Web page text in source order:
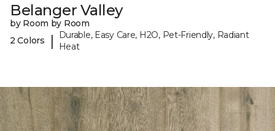
Belanger Valley
by Room by Room
2 Colors
|
Durable, Easy Care, H2O, Pet-Friendly, Radiant
Heat